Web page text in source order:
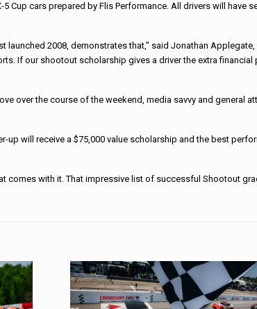
Cup cars prepared by Flis Performance. All drivers will have
2008, demonstrates that,” said Jonathan Applegate,
If our shootout scholarship gives a driver the extra financial
over the course of the weekend, media savvy and general
up will receive a $75,000 value scholarship and the best
comes with it. That impressive list of successful Shootout